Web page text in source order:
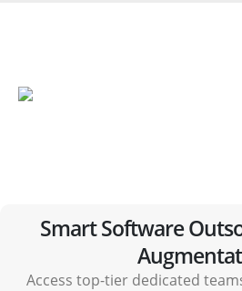
Smart Software
Access top-tier dedicated